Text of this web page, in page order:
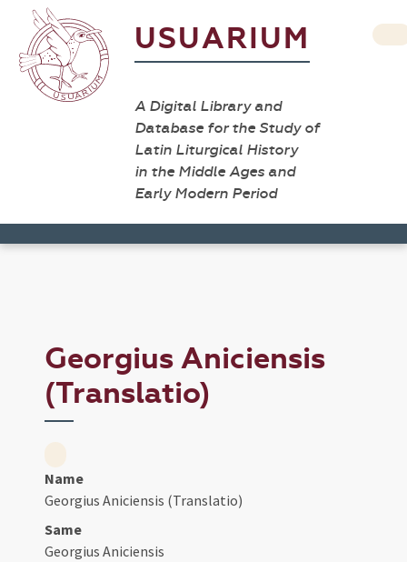
USUARIUM
A Digital Library and
Database for the Study of
Latin Liturgical History
in the Middle Ages and
Early Modern Period
Georgius Aniciensis
(Translatio)
Name
Georgius Aniciensis (Translatio)
Same
Georgius Aniciensis